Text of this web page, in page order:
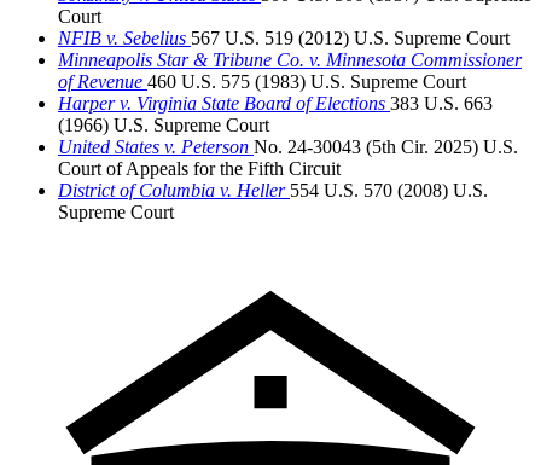
Court
NFIB v. Sebelius 567 U.S. 519 (2012) U.S. Supreme Court
Minneapolis Star & Tribune Co. v. Minnesota Commissioner
of Revenue 460 U.S. 575 (1983) U.S. Supreme Court
Harper v. Virginia State Board of Elections 383 U.S. 663
(1966) U.S. Supreme Court
United States v. Peterson No. 24-30043 (5th Cir. 2025) U.S.
Court of Appeals for the Fifth Circuit
District of Columbia v. Heller 554 U.S. 570 (2008) U.S.
Supreme Court